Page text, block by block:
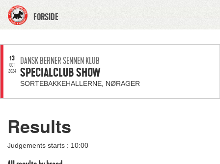
FORSIDE
13
OCT
2024
DANSK BERNER SENNEN KLUB
SPECIALCLUB SHOW
SORTEBAKKEHALLERNE, NØRAGER
Results
Judgements starts : 10:00